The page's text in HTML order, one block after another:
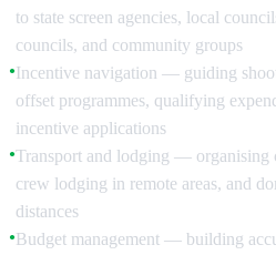
to state screen agencies, local
councils, and community groups
●Incentive navigation — guiding
offset programmes, qualifying
incentive applications
●Transport and lodging — organising
crew lodging in remote areas, and
distances
●Budget management — building